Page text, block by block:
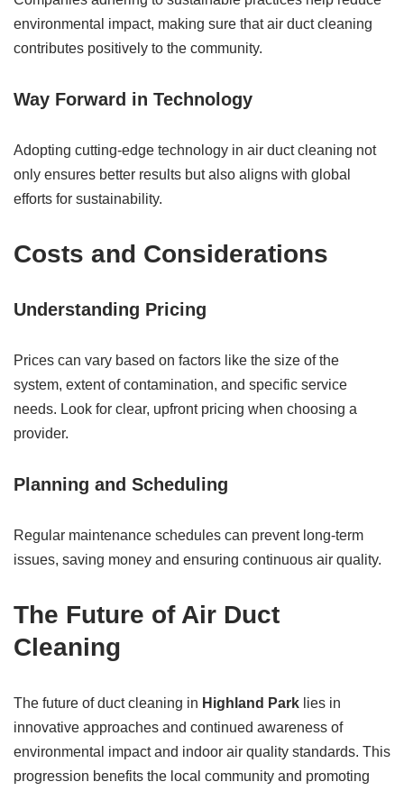
environmental impact, making sure that air duct cleaning
contributes positively to the community.
Way Forward in Technology
Adopting cutting-edge technology in air duct cleaning not
only ensures better results but also aligns with global
efforts for sustainability.
Costs and Considerations
Understanding Pricing
Prices can vary based on factors like the size of the
system, extent of contamination, and specific service
needs. Look for clear, upfront pricing when choosing a
provider.
Planning and Scheduling
Regular maintenance schedules can prevent long-term
issues, saving money and ensuring continuous air quality.
The Future of Air Duct
Cleaning
The future of duct cleaning in Highland Park lies in
innovative approaches and continued awareness of
environmental impact and indoor air quality standards. This
progression benefits the local community and promoting